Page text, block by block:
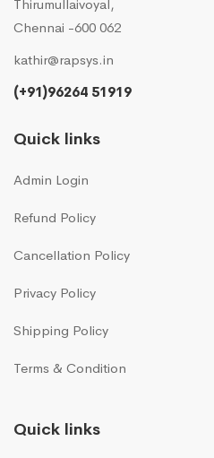
Thirumullaivoyal,
Chennai -600 062
kathir@rapsys.in
(+91)96264 51919
Quick links
Admin Login
Refund Policy
Cancellation Policy
Privacy Policy
Shipping Policy
Terms & Condition
Quick links